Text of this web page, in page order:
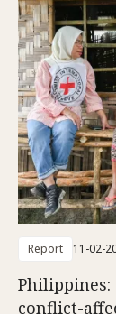
Report 11-02-
conflict-